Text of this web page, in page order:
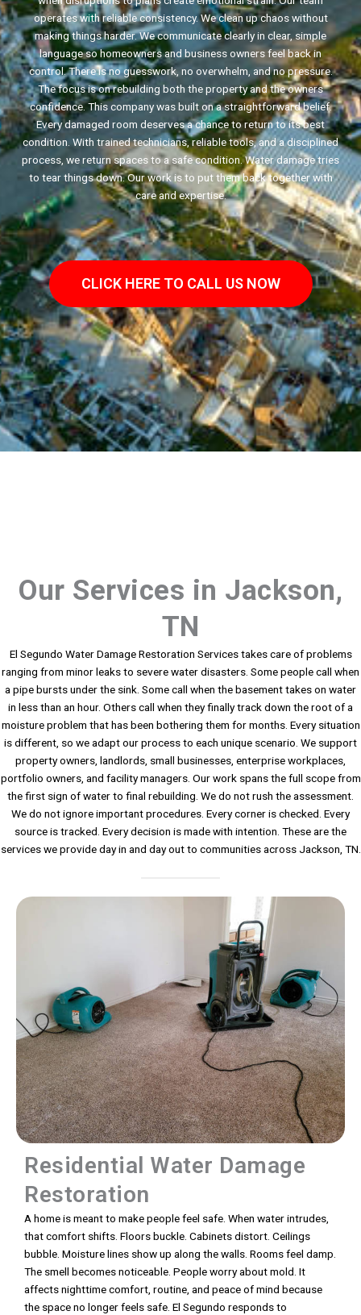
operates with reliable consistency. We clean up chaos without
making things harder. We communicate clearly in clear, simple
language so homeowners and business owners feel back in
control. There is no guesswork, no overwhelm, and no pressure.
The focus is on rebuilding both the property and the owners
confidence. This company was built on a straightforward belief.
Every damaged room deserves a chance to return to its best
condition. With trained technicians, reliable tools, and a disciplined
process, we return spaces to a safe condition. Water damage tries
to tear things down. Our work is to put them back together with
care and expertise.
CLICK HERE TO CALL US NOW
Our Services in Jackson,
TN
El Segundo Water Damage Restoration Services takes care of problems
ranging from minor leaks to severe water disasters. Some people call when
a pipe bursts under the sink. Some call when the basement takes on water
in less than an hour. Others call when they finally track down the root of a
moisture problem that has been bothering them for months. Every situation
is different, so we adapt our process to each unique scenario. We support
property owners, landlords, small businesses, enterprise workplaces,
portfolio owners, and facility managers. Our work spans the full scope from
the first sign of water to final rebuilding. We do not rush the assessment.
We do not ignore important procedures. Every corner is checked. Every
source is tracked. Every decision is made with intention. These are the
services we provide day in and day out to communities across Jackson, TN.
Residential Water Damage
Restoration
A home is meant to make people feel safe. When water intrudes,
that comfort shifts. Floors buckle. Cabinets distort. Ceilings
bubble. Moisture lines show up along the walls. Rooms feel damp.
The smell becomes noticeable. People worry about mold. It
affects nighttime comfort, routine, and peace of mind because
the space no longer feels safe. El Segundo responds to